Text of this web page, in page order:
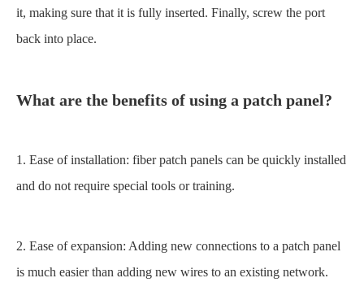
it, making sure that it is fully inserted. Finally, screw the port
back into place.
What are the benefits of using a patch panel?
1. Ease of installation: fiber patch panels can be quickly installed
and do not require special tools or training.
2. Ease of expansion: Adding new connections to a patch panel
is much easier than adding new wires to an existing network.